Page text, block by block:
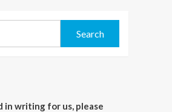
in writing for us, please